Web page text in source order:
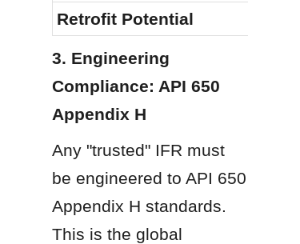
Retrofit Potential
3. Engineering
Compliance: API 650
Appendix H
Any "trusted" IFR must
be engineered to API 650
Appendix H standards.
This is the global